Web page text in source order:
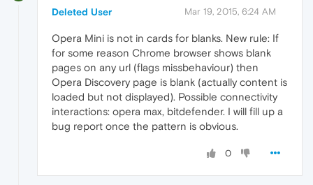
Deleted User Mar 19, 2015, 6:24 AM
Opera Mini is not in cards for blanks. New rule: If
for some reason Chrome browser shows blank
pages on any url (flags missbehaviour) then
Opera Discovery page is blank (actually content is
loaded but not displayed). Possible connectivity
interactions: opera max, bitdefender. I will fill up a
bug report once the pattern is obvious.
0